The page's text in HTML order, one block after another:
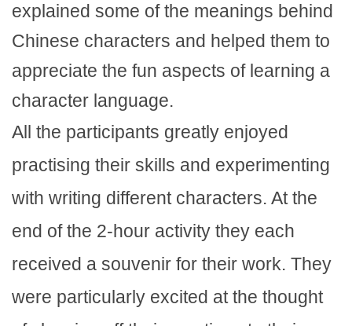
explained some of the meanings behind
Chinese characters and helped them to
appreciate the fun aspects of learning a
character language.
All the participants greatly enjoyed
practising their skills and experimenting
with writing different characters. At the
end of the 2-hour activity they each
received a souvenir for their work. They
were particularly excited at the thought